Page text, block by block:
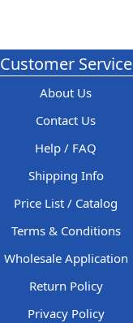
Customer Service
About Us
Contact Us
Help / FAQ
Shipping Info
Price List / Catalog
Terms & Conditions
Wholesale Application
Return Policy
Privacy Policy